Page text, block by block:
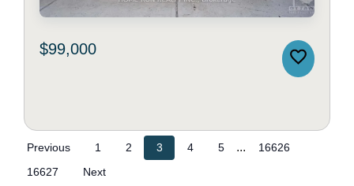
$99,000
Previous 1 2 3 4 5 ...
16626
16627
Next